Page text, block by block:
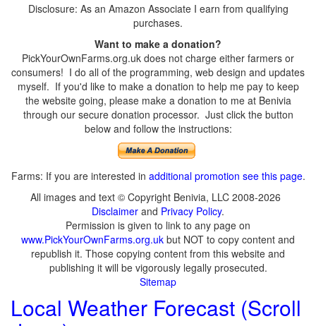
Disclosure: As an Amazon Associate I earn from qualifying
purchases.
Want to make a donation?
PickYourOwnFarms.org.uk does not charge either farmers or
consumers! I do all of the programming, web design and updates
myself. If you'd like to make a donation to help me pay to keep
the website going, please make a donation to me at Benivia
through our secure donation processor. Just click the button
below and follow the instructions:
Farms: If you are interested in additional promotion see this page.
All images and text © Copyright Benivia, LLC 2008-2026
Disclaimer and Privacy Policy.
Permission is given to link to any page on
www.PickYourOwnFarms.org.uk but NOT to copy content and
republish it. Those copying content from this website and
publishing it will be vigorously legally prosecuted.
Sitemap
Local Weather Forecast (Scroll